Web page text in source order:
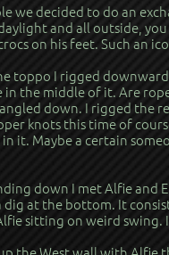
we decided to do an
and all outside,
on his feet. Such an
toppo I rigged
in the middle of it. Are
down. I rigged the
knots this time of
in it. Maybe a certain
down I met Alfie and
dig at the bottom. It
sitting on weird swing.